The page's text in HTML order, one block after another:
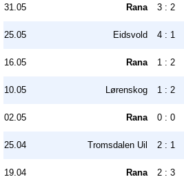
31.05 Rana 3 : 2
25.05 Eidsvold 4 : 1
16.05 Rana 1 : 2
10.05 Lørenskog 1 : 2
02.05 Rana 0 : 0
25.04 Tromsdalen Uil 2 : 1
19.04 Rana 2 : 3